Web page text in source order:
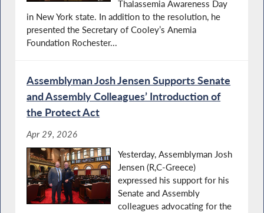
Thalassemia Awareness Day
in New York state. In addition to the resolution, he
presented the Secretary of Cooley’s Anemia
Foundation Rochester...
Assemblyman Josh Jensen Supports Senate
and Assembly Colleagues’ Introduction of
the Protect Act
Apr 29, 2026
Yesterday, Assemblyman Josh
Jensen (R,C-Greece)
expressed his support for his
Senate and Assembly
colleagues advocating for the